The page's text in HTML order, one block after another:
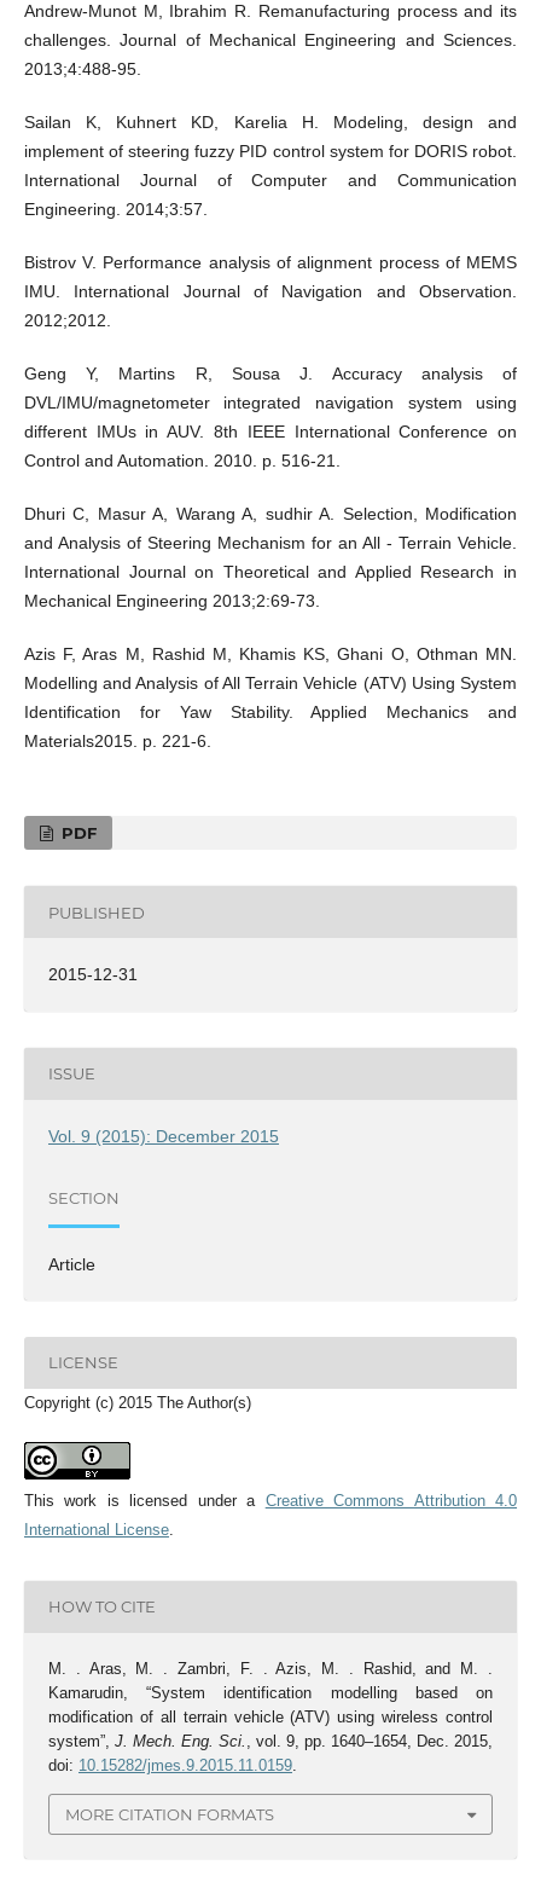
Andrew-Munot M, Ibrahim R. Remanufacturing process and its
challenges. Journal of Mechanical Engineering and Sciences.
2013;4:488-95.
Sailan K, Kuhnert KD, Karelia H. Modeling, design and
implement of steering fuzzy PID control system for DORIS robot.
International Journal of Computer and Communication
Engineering. 2014;3:57.
Bistrov V. Performance analysis of alignment process of MEMS
IMU. International Journal of Navigation and Observation.
2012;2012.
Geng Y, Martins R, Sousa J. Accuracy analysis of
DVL/IMU/magnetometer integrated navigation system using
different IMUs in AUV. 8th IEEE International Conference on
Control and Automation. 2010. p. 516-21.
Dhuri C, Masur A, Warang A, sudhir A. Selection, Modification
and Analysis of Steering Mechanism for an All - Terrain Vehicle.
International Journal on Theoretical and Applied Research in
Mechanical Engineering 2013;2:69-73.
Azis F, Aras M, Rashid M, Khamis KS, Ghani O, Othman MN.
Modelling and Analysis of All Terrain Vehicle (ATV) Using System
Identification for Yaw Stability. Applied Mechanics and
Materials2015. p. 221-6.
PDF
PUBLISHED
2015-12-31
ISSUE
Vol. 9 (2015): December 2015
SECTION
Article
LICENSE
Copyright (c) 2015 The Author(s)
This work is licensed under a Creative Commons Attribution 4.0
International License.
HOW TO CITE
M. . Aras, M. . Zambri, F. . Azis, M. . Rashid, and M. .
Kamarudin, “System identification modelling based on
modification of all terrain vehicle (ATV) using wireless control
system”, J. Mech. Eng. Sci.
, vol. 9, pp. 1640–1654, Dec. 2015,
doi: 10.15282/jmes.9.2015.11.0159.
MORE CITATION FORMATS